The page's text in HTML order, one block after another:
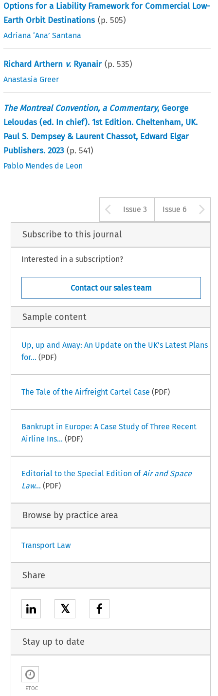
Options for a Liability Framework for Commercial Low-
Earth Orbit Destinations (p.505)
Adriana ‘Ana’ Santana
Richard Arthern v. Ryanair (p.535)
Anastasia Greer
The Montreal Convention, a Commentary, George
Leloudas (ed. In chief). 1st Edition. Cheltenham, UK.
Paul S. Dempsey & Laurent Chassot, Edward Elgar
Publishers. 2023 (p.541)
Pablo Mendes de Leon
Arrow button
Issue 3 Issue 6
Subscribe to this journal
Interested in a subscription?
Contact our sales team
Sample content
Up, up and Away: An Update on the UK’s Latest Plans
for... (PDF)
The Tale of the Airfreight Cartel Case (PDF)
Bankrupt in Europe: A Case Study of Three Recent
Airline Ins... (PDF)
Editorial to the Special Edition ofAir and Space
Law... (PDF)
Browse by practice area
Transport Law
Share
𝕏
Stay up to date
ETOC